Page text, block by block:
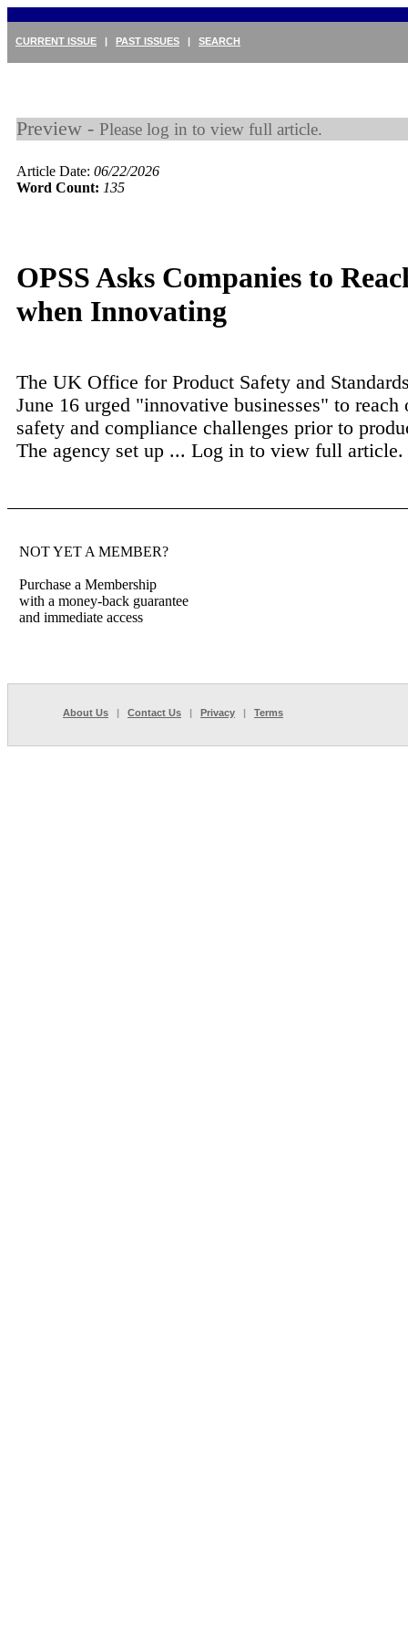
CURRENT ISSUE | PAST ISSUES | SEARCH
Preview - Please log in to view full article.
Article Date: 06/22/2026
Word Count: 135
OPSS Asks Companies to
when Innovating
The UK Office for Product Safety and
June 16 urged "innovative businesses" to reach
safety and compliance challenges prior to
The agency set up ... Log in to view full article.
NOT YET A MEMBER?
Purchase a Membership
with a money-back guarantee
and immediate access
About Us | Contact Us | Privacy | Terms